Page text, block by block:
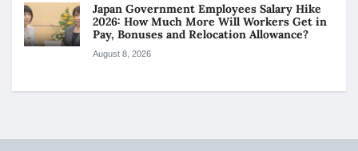
Japan Government Employees Salary Hike
2026: How Much More Will Workers Get in
Pay, Bonuses and Relocation Allowance?
August 8, 2026